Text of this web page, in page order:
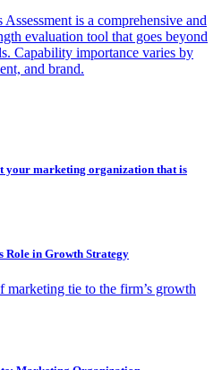
is a comprehensive and
evaluation tool that goes beyond
Capability importance varies by
and brand.
your marketing organization that is
Role in Growth Strategy
marketing tie to the firm’s growth